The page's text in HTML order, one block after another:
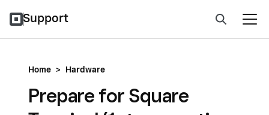
Support
Home > Hardware
Prepare for Square